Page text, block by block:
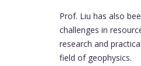
Prof. Liu has also
challenges in
research and
field of geophysics.